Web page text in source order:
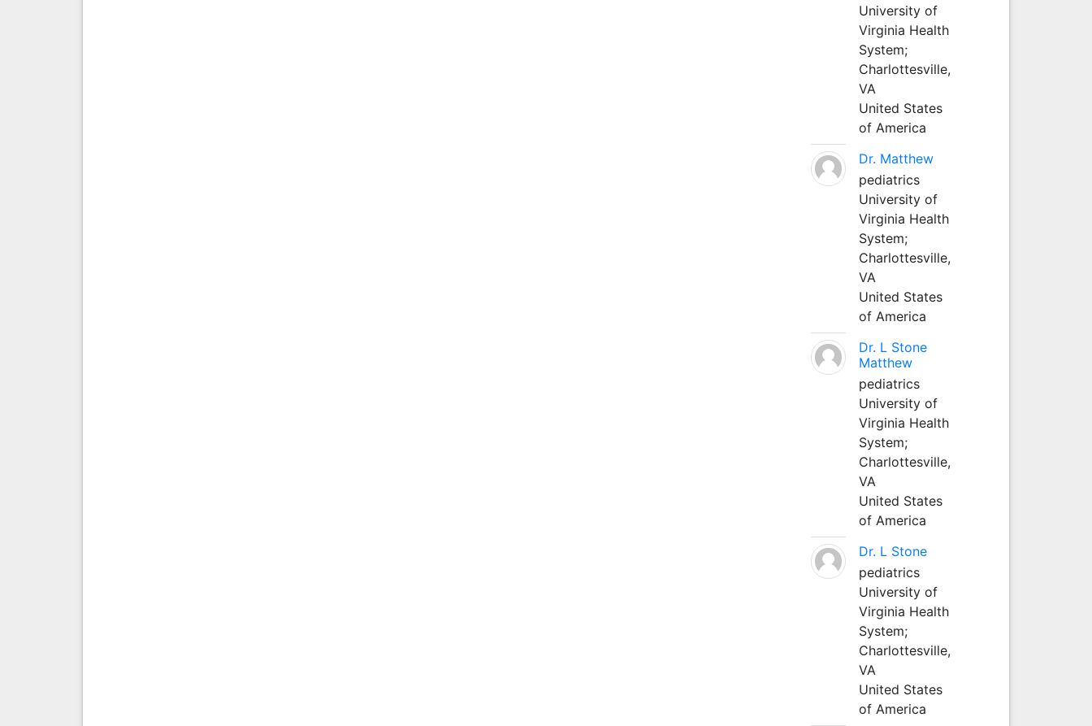
University of
Virginia Health
System;
Charlottesville,
VA
United States
of America
Dr. Matthew
pediatrics
University of
Virginia Health
System;
Charlottesville,
VA
United States
of America
Dr. L Stone
Matthew
pediatrics
University of
Virginia Health
System;
Charlottesville,
VA
United States
of America
Dr. L Stone
pediatrics
University of
Virginia Health
System;
Charlottesville,
VA
United States
of America